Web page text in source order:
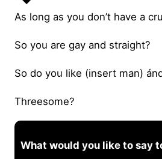
As long as you don’t have a
So you are gay and straight?
So do you like (insert man)
Threesome?
What would you like to say